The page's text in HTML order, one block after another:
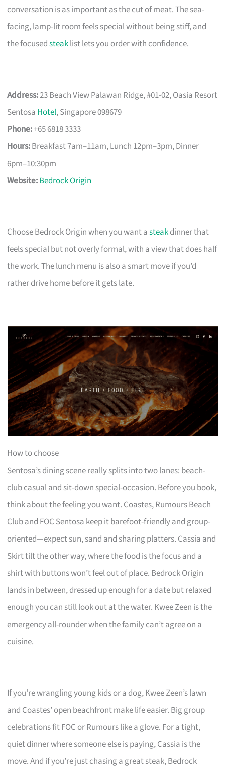
conversation is as important as the cut of meat. The sea-
facing, lamp-lit room feels special without being stiff, and
the focusedsteaklist lets you order with confidence.
Address:23 Beach View Palawan Ridge, #01-02, Oasia Resort
Sentosa Hotel, Singapore 098679
Phone:+65 6818 3333
Hours:Breakfast 7am–11am, Lunch 12pm–3pm, Dinner
6pm–10:30pm
Website:Bedrock Origin
Choose Bedrock Origin when you want asteakdinner that
feels special but not overly formal, with a view that does half
the work. The lunch menu is also a smart move if you’d
rather drive home before it gets late.
How to choose
Sentosa’s dining scene really splits into two lanes: beach-
club casual and sit-down special-occasion. Before you book,
think about the feeling you want. Coastes, Rumours Beach
Club and FOC Sentosa keep it barefoot-friendly and group-
oriented—expect sun, sand and sharing platters. Cassia and
Skirt tilt the other way, where the food is the focus and a
shirt with buttons won’t feel out of place. Bedrock Origin
lands in between, dressed up enough for a date but relaxed
enough you can still look out at the water. Kwee Zeen is the
emergency all-rounder when the family can’t agree on a
cuisine.
If you’re wrangling young kids or a dog, Kwee Zeen’s lawn
and Coastes’ open beachfront make life easier. Big group
celebrations fit FOC or Rumours like a glove. For a tight,
quiet dinner where someone else is paying, Cassia is the
move. And if you’re just chasing a great steak, Bedrock